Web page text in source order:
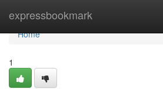
expressbookmark
Home
Home
1